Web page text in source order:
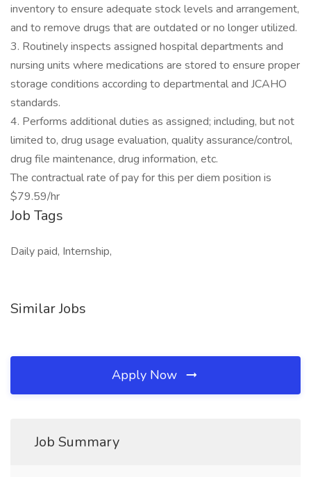
inventory to ensure adequate stock levels and arrangement,
and to remove drugs that are outdated or no longer utilized.
3. Routinely inspects assigned hospital departments and
nursing units where medications are stored to ensure proper
storage conditions according to departmental and JCAHO
standards.
4. Performs additional duties as assigned; including, but not
limited to, drug usage evaluation, quality assurance/control,
drug file maintenance, drug information, etc.
The contractual rate of pay for this per diem position is
$79.59/hr
Job Tags
Daily paid, Internship,
Similar Jobs
Apply Now
Job Summary